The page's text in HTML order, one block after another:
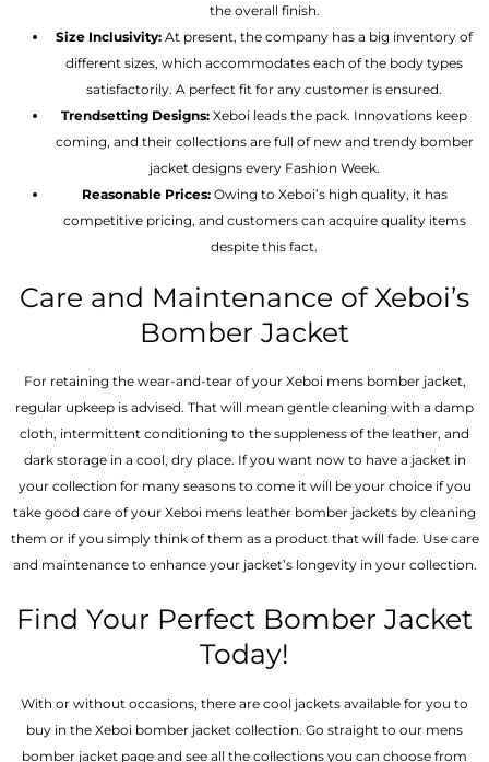
the overall finish.
Size Inclusivity: At present, the company has a big inventory of
different sizes, which accommodates each of the body types
satisfactorily. A perfect fit for any customer is ensured.
Trendsetting Designs: Xeboi leads the pack. Innovations keep
coming, and their collections are full of new and trendy bomber
jacket designs every Fashion Week.
Reasonable Prices: Owing to Xeboi’s high quality, it has
competitive pricing, and customers can acquire quality items
despite this fact.
Care and Maintenance of Xeboi’s
Bomber Jacket
For retaining the wear-and-tear of your Xeboi mens bomber jacket​,
regular upkeep is advised. That will mean gentle cleaning with a damp
cloth, intermittent conditioning to the suppleness of the leather, and
dark storage in a cool, dry place. If you want now to have a jacket in
your collection for many seasons to come it will be your choice if you
take good care of your Xeboi mens leather bomber jackets by cleaning
them or if you simply think of them as a product that will fade. Use care
and maintenance to enhance your jacket’s longevity in your collection.
Find Your Perfect Bomber Jacket
Today!
With or without occasions, there are cool jackets available for you to
buy in the Xeboi bomber jacket collection. Go straight to our mens
bomber jacket​ page and see all the collections you can choose from